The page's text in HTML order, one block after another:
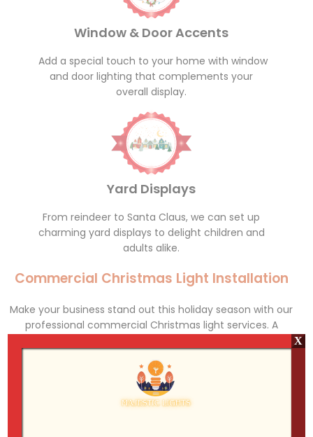
Window & Door Accents
Add a special touch to your home with window
and door lighting that complements your
overall display.
Yard Displays
From reindeer to Santa Claus, we can set up
charming yard displays to delight children and
adults alike.
Commercial Christmas Light Installation
Make your business stand out this holiday season with our
professional commercial Christmas light services. A
community. We work with businesses of all sizes, from
small shops to large corporate offices, to create dazzling
displays that capture the spirit of the season.
X